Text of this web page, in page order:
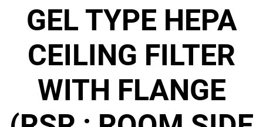
GEL TYPE HEPA
CEILING FILTER
WITH FLANGE